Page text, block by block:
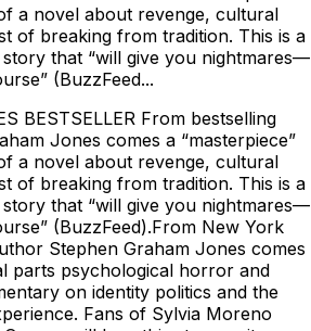
a novel about revenge, cultural
of breaking from tradition. This is a
that “will give you nightmares—
(BuzzFeed...
BESTSELLER From bestselling
Jones comes a “masterpiece”
a novel about revenge, cultural
of breaking from tradition. This is a
that “will give you nightmares—
(BuzzFeed).From New York
Stephen Graham Jones comes
parts psychological horror and
on identity politics and the
Fans of Sylvia Moreno